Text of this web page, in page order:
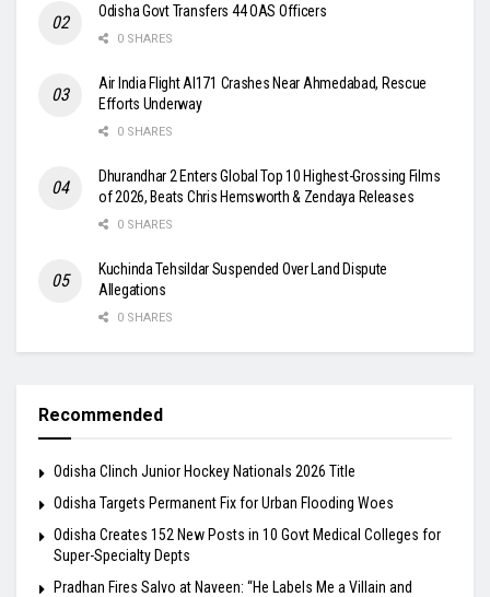
Odisha Govt Transfers 44 OAS Officers
0 SHARES
Air India Flight AI171 Crashes Near Ahmedabad, Rescue
Efforts Underway
0 SHARES
Dhurandhar 2 Enters Global Top 10 Highest-Grossing Films
of 2026, Beats Chris Hemsworth & Zendaya Releases
0 SHARES
Kuchinda Tehsildar Suspended Over Land Dispute
Allegations
0 SHARES
Recommended
Odisha Clinch Junior Hockey Nationals 2026 Title
Odisha Targets Permanent Fix for Urban Flooding Woes
Odisha Creates 152 New Posts in 10 Govt Medical Colleges for
Super-Specialty Depts
Pradhan Fires Salvo at Naveen: “He Labels Me a Villain and